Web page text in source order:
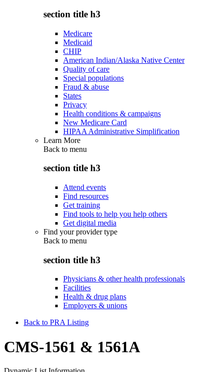
section title h3
Medicare
Medicaid
CHIP
American Indian/Alaska Native Center
Quality of care
Special populations
Fraud & abuse
States
Privacy
Health conditions & campaigns
New Medicare Card
HIPAA Administrative Simplification
Learn More
Back to menu
section title h3
Attend events
Find resources
Get training
Find tools to help you help others
Get digital media
Find your provider type
Back to menu
section title h3
Physicians & other health professionals
Facilities
Health & drug plans
Employers & unions
Back to PRA Listing
CMS-1561 & 1561A